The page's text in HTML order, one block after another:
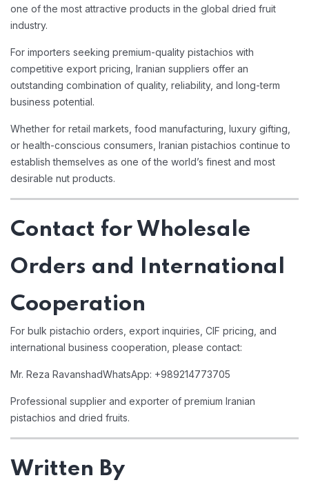
one of the most attractive products in the global dried fruit
industry.
For importers seeking premium-quality pistachios with
competitive export pricing, Iranian suppliers offer an
outstanding combination of quality, reliability, and long-term
business potential.
Whether for retail markets, food manufacturing, luxury gifting,
or health-conscious consumers, Iranian pistachios continue to
establish themselves as one of the world’s finest and most
desirable nut products.
Contact for Wholesale
Orders and International
Cooperation
For bulk pistachio orders, export inquiries, CIF pricing, and
international business cooperation, please contact:
Mr. Reza RavanshadWhatsApp: +989214773705
Professional supplier and exporter of premium Iranian
pistachios and dried fruits.
Written By